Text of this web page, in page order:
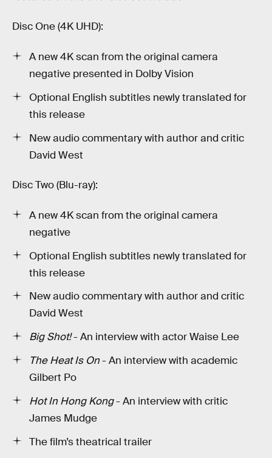
Disc One (4K UHD):
A new 4K scan from the original camera
negative presented in Dolby Vision
Optional English subtitles newly translated for
this release
New audio commentary with author and critic
David West
Disc Two (Blu-ray):
A new 4K scan from the original camera
negative
Optional English subtitles newly translated for
this release
New audio commentary with author and critic
David West
Big Shot!- An interview with actor Waise Lee
The Heat Is On- An interview with academic
Gilbert Po
Hot In Hong Kong- An interview with critic
James Mudge
The film’s theatrical trailer